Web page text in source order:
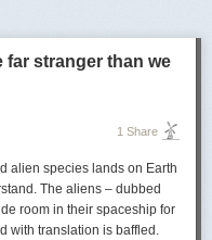
far stranger than we
1 Share
alien species lands on Earth
The aliens – dubbed
room in their spaceship for
with translation is baffled.